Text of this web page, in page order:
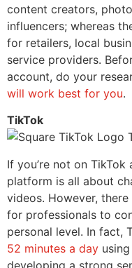
content creators,
influencers; whereas
for retailers, local
service providers.
account, do your
will work best for you.
TikTok
If you’re not on
platform is all about
videos. However,
for professionals to
personal level. In fact,
52 minutes a day
developing a strong